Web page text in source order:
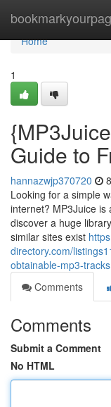
Home
Home
1
Guide to
hannazwjp370720
Looking for a simple
internet? MP3Juice is
discover a huge
similar sites exist
directory.com/
obtainable-mp3-tracks
Comments
Comments
Submit a Comment
No HTML